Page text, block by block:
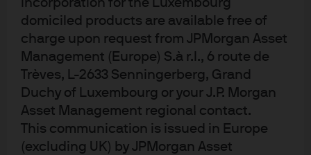
incorporation for the Luxembourg
domiciled products are available free of
charge upon request from JPMorgan Asset
Management (Europe) S.à r.l., 6 route de
Trèves, L-2633 Senningerberg, Grand
Duchy of Luxembourg or your J.P. Morgan
Asset Management regional contact.
This communication is issued in Europe
(excluding UK) by JPMorgan Asset
allocation, capturing return dispersion, portfolio
evolution and liquidity management.
The relative values are derived through macro,
fundamental and technical (MFT) frameworks, with
conviction levers indicating near-term attractiveness
versus other alternative asset classes. This approach
complements long-term strategic asset allocation to
inform marginal capital allocation . The AISS relative